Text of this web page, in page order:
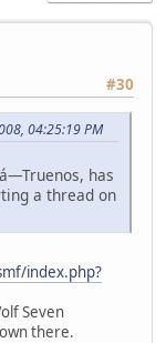
#30
04:25:19 PM
has
a thread on
index.php?
Seven
there.